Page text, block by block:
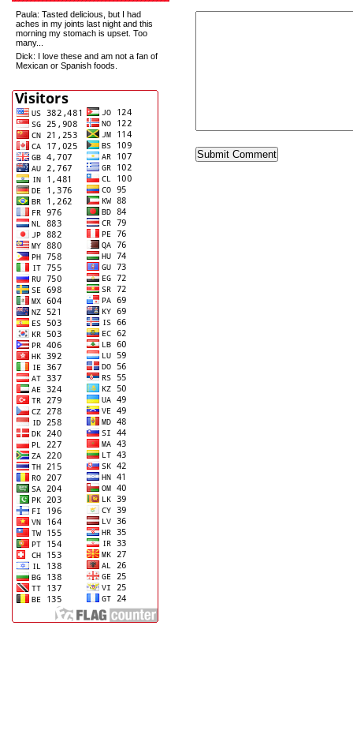
Paula: Tasted delicious, but I had
aches in my joints last night and this
morning my stomach is upset. Too
many...
Dick: I love these and am not a fan of
Mexican or Spanish foods.